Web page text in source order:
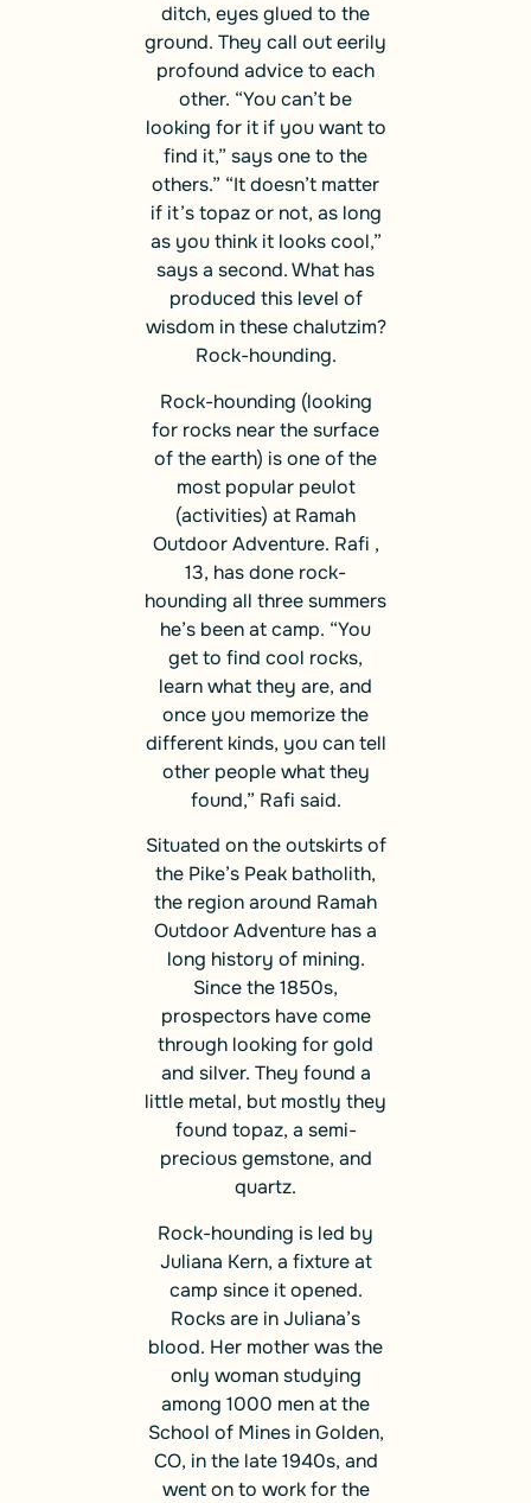
ditch, eyes glued to the
ground. They call out eerily
profound advice to each
other. “You can’t be
looking for it if you want to
find it,” says one to the
others.” “It doesn’t matter
if it’s topaz or not, as long
as you think it looks cool,”
says a second. What has
produced this level of
wisdom in these chalutzim?
Rock-hounding.
Rock-hounding (looking
for rocks near the surface
of the earth) is one of the
most popular peulot
(activities) at Ramah
Outdoor Adventure. Rafi ,
13, has done rock-
hounding all three summers
he’s been at camp. “You
get to find cool rocks,
learn what they are, and
once you memorize the
different kinds, you can tell
other people what they
found,” Rafi said.
Situated on the outskirts of
the Pike’s Peak batholith,
the region around Ramah
Outdoor Adventure has a
long history of mining.
Since the 1850s,
prospectors have come
through looking for gold
and silver. They found a
little metal, but mostly they
found topaz, a semi-
precious gemstone, and
quartz.
Rock-hounding is led by
Juliana Kern, a fixture at
camp since it opened.
Rocks are in Juliana’s
blood. Her mother was the
only woman studying
among 1000 men at the
School of Mines in Golden,
CO, in the late 1940s, and
went on to work for the